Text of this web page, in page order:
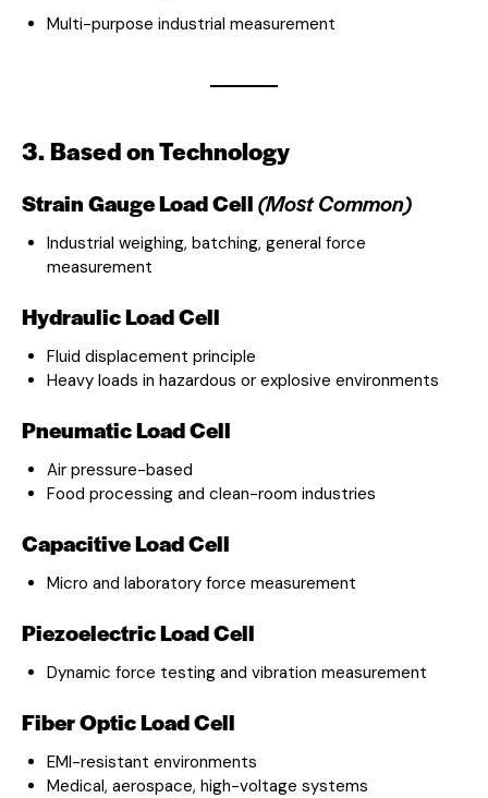
Multi-purpose industrial measurement
3. Based on Technology
Strain Gauge Load Cell(Most Common)
Industrial weighing, batching, general force
measurement
Hydraulic Load Cell
Fluid displacement principle
Heavy loads in hazardous or explosive environments
Pneumatic Load Cell
Air pressure-based
Food processing and clean-room industries
Capacitive Load Cell
Micro and laboratory force measurement
Piezoelectric Load Cell
Dynamic force testing and vibration measurement
Fiber Optic Load Cell
EMI-resistant environments
Medical, aerospace, high-voltage systems